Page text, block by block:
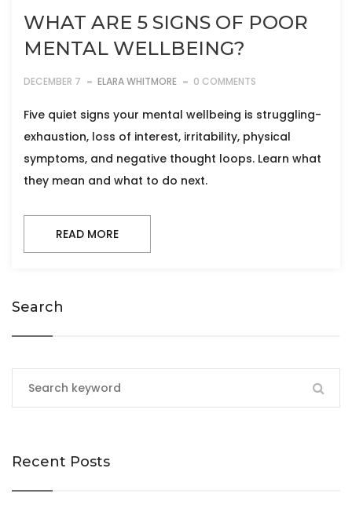
WHAT ARE 5 SIGNS OF POOR
MENTAL WELLBEING?
DECEMBER 7 ELARA WHITMORE 0 COMMENTS
Five quiet signs your mental wellbeing is struggling-
exhaustion, loss of interest, irritability, physical
symptoms, and negative thought loops. Learn what
they mean and what to do next.
READ MORE
Search
Recent Posts